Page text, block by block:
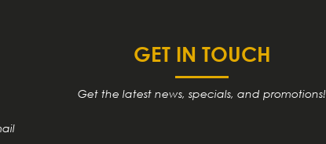
GET IN TOUCH
Get the latest news, specials, and promotions!